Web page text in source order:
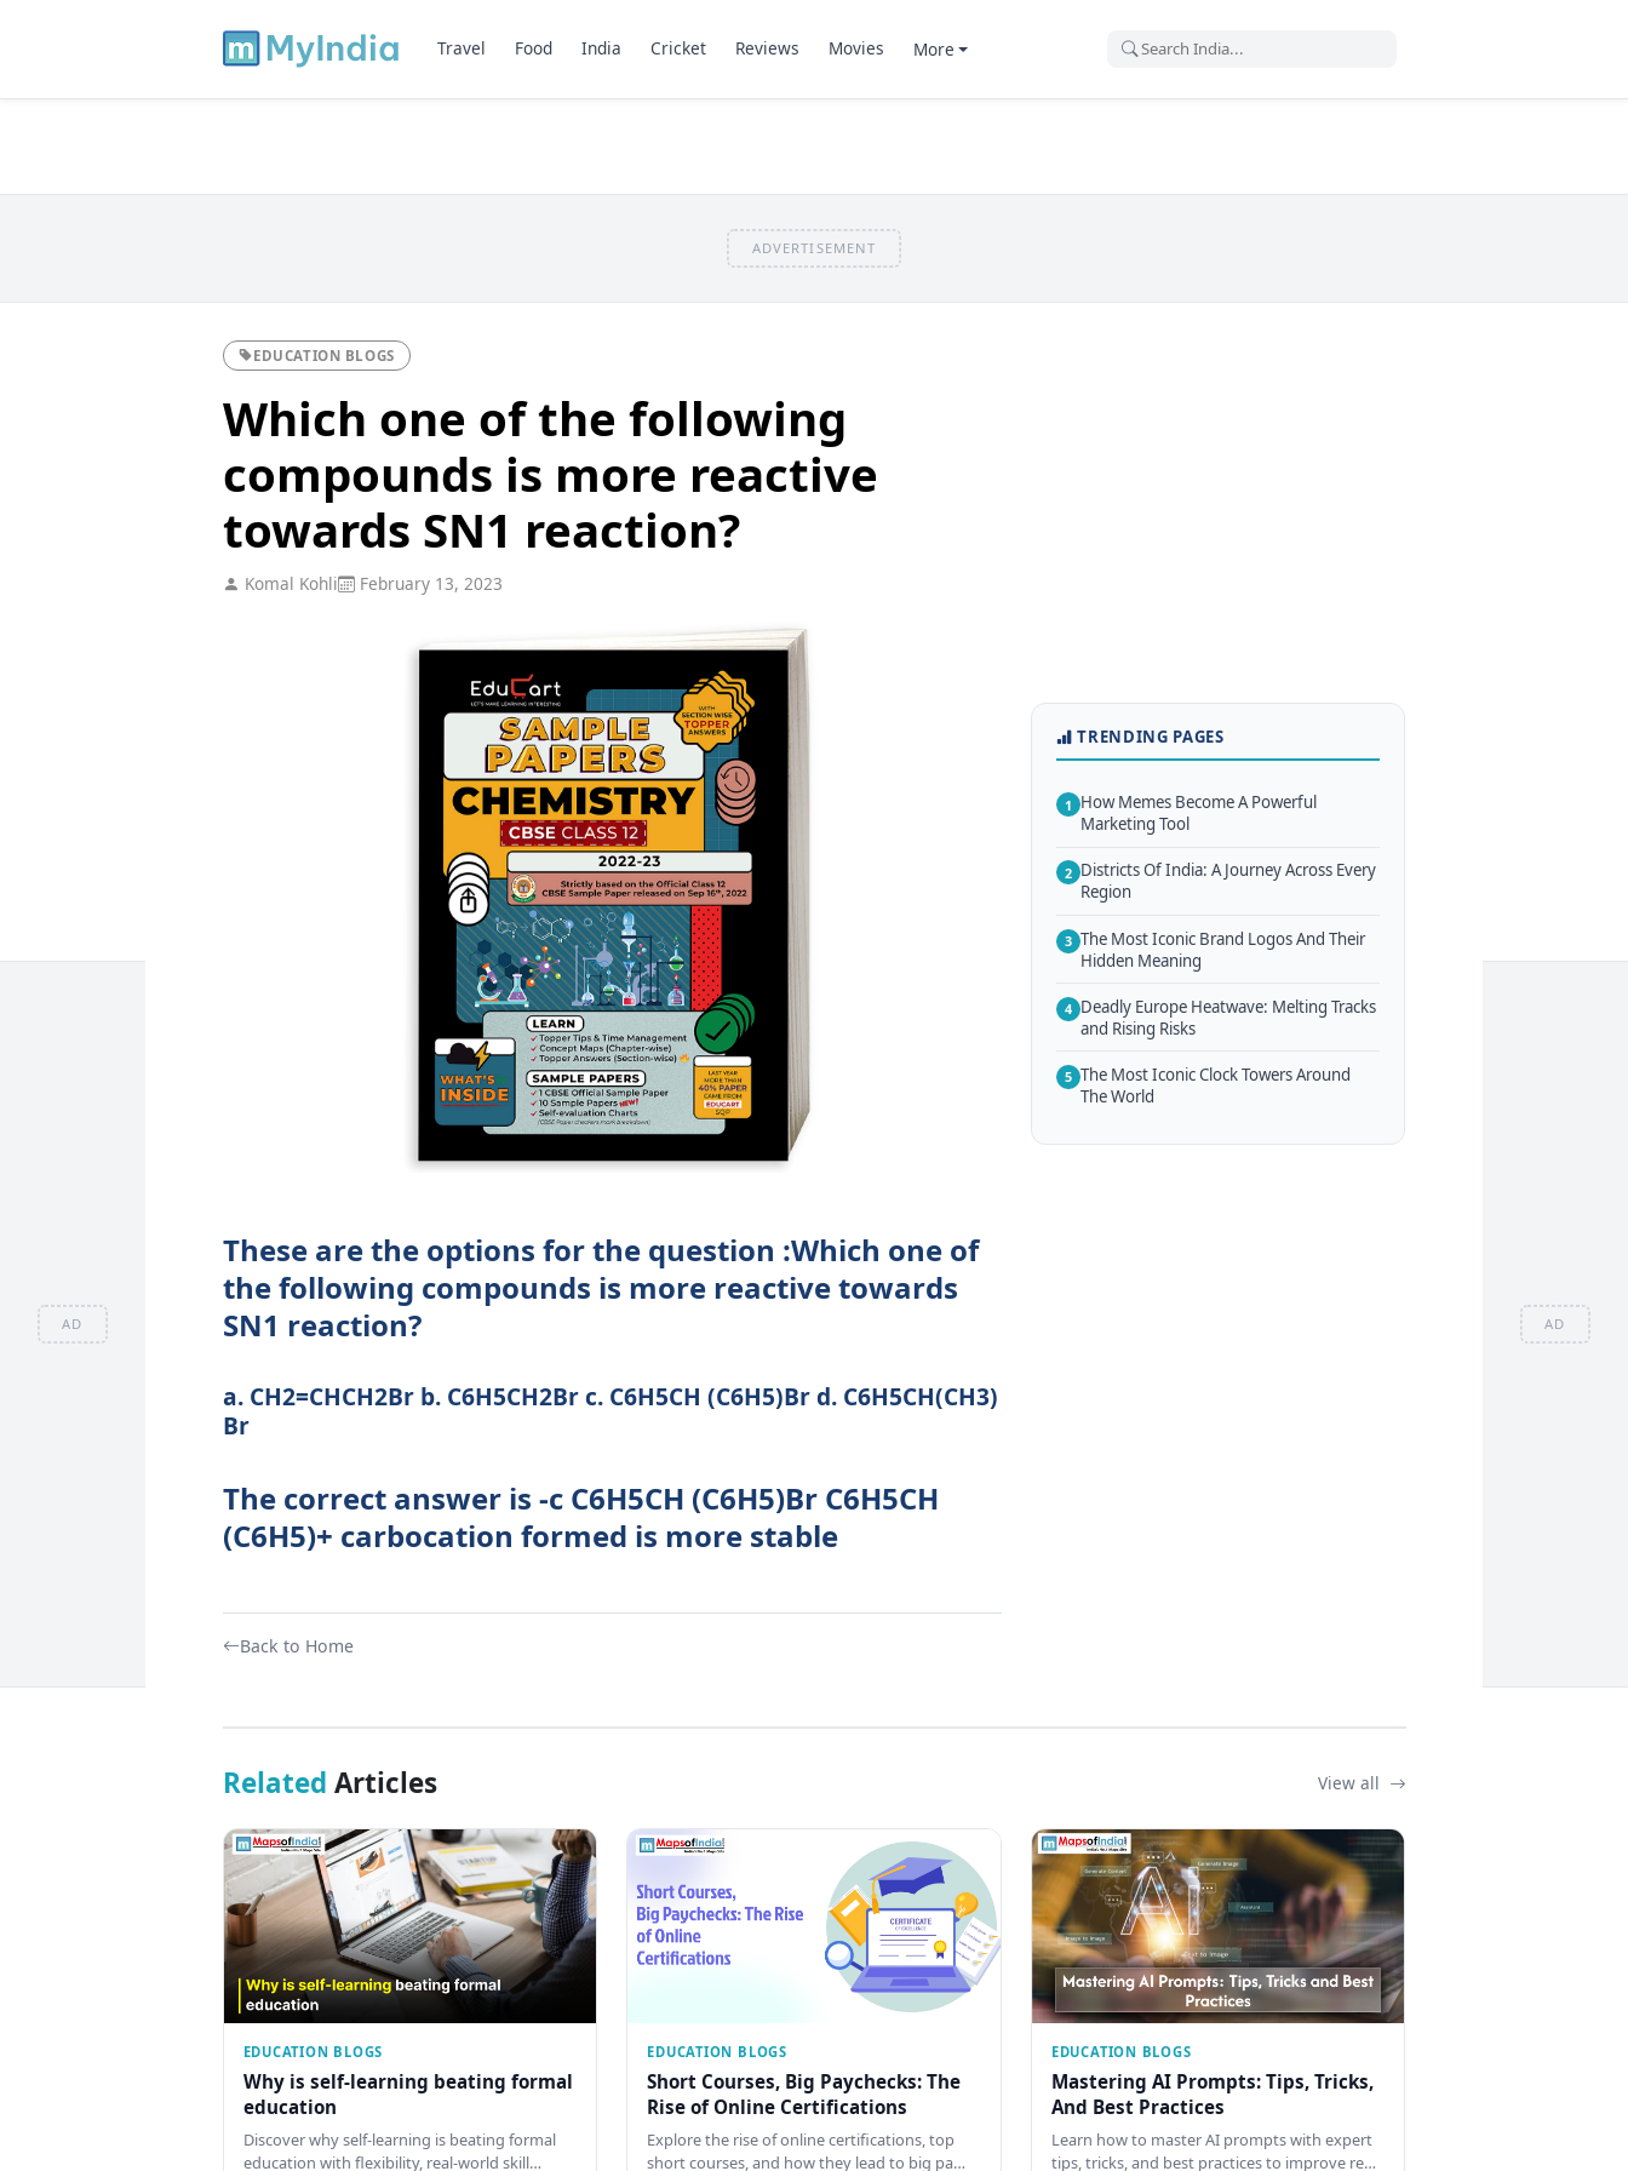
AD AD
Travel Food India Cricket Reviews Movies More
ADVERTISEMENT
EDUCATION BLOGS
Which one of the following
compounds is more reactive
towards SN1 reaction?
Komal Kohli February 13, 2023
These are the options for the question :Which one of
the following compounds is more reactive towards
SN1 reaction?
a. CH2=CHCH2Br b. C6H5CH2Br c. C6H5CH (C6H5)Br d. C6H5CH(CH3)
Br
The correct answer is -c C6H5CH (C6H5)Br C6H5CH
(C6H5)+ carbocation formed is more stable
Back to Home
TRENDING PAGES
1 How Memes Become A Powerful
Marketing Tool
2 Districts Of India: A Journey Across Every
Region
3 The Most Iconic Brand Logos And Their
Hidden Meaning
4 Deadly Europe Heatwave: Melting Tracks
and Rising Risks
5 The Most Iconic Clock Towers Around
The World
Related Articles View all
EDUCATION BLOGS
Why is self-learning beating formal
education
Discover why self-learning is beating formal
education with flexibility, real-world skill…
EDUCATION BLOGS
Short Courses, Big Paychecks: The
Rise of Online Certifications
Explore the rise of online certifications, top
short courses, and how they lead to big pa…
EDUCATION BLOGS
Mastering AI Prompts: Tips, Tricks,
And Best Practices
Learn how to master AI prompts with expert
tips, tricks, and best practices to improve re…